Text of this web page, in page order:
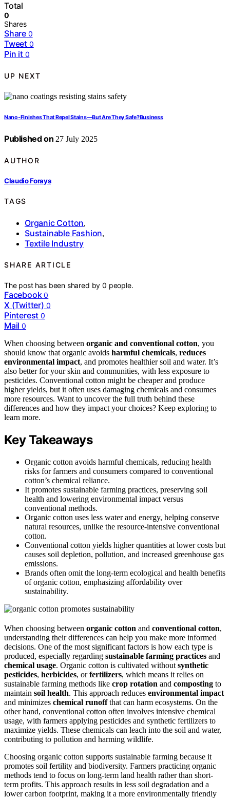
Total
0
Shares
Share 0
Tweet 0
Pin it 0
UP NEXT
Nano‑Finishes That Repel Stains—But Are They Safe?Business
Published on 27 July 2025
AUTHOR
Claudio Forays
TAGS
Organic Cotton,
Sustainable Fashion,
Textile Industry
SHARE ARTICLE
The post has been shared by0 people.
Facebook 0
X (Twitter) 0
Pinterest 0
Mail 0
When choosing between organic and conventional cotton, you
should know that organic avoids harmful chemicals, reduces
environmental impact, and promotes healthier soil and water. It’s
also better for your skin and communities, with less exposure to
pesticides. Conventional cotton might be cheaper and produce
higher yields, but it often uses damaging chemicals and consumes
more resources. Want to uncover the full truth behind these
differences and how they impact your choices? Keep exploring to
learn more.
Key Takeaways
Organic cotton avoids harmful chemicals, reducing health
risks for farmers and consumers compared to conventional
cotton’s chemical reliance.
It promotes sustainable farming practices, preserving soil
health and lowering environmental impact versus
conventional methods.
Organic cotton uses less water and energy, helping conserve
natural resources, unlike the resource-intensive conventional
cotton.
Conventional cotton yields higher quantities at lower costs but
causes soil depletion, pollution, and increased greenhouse gas
emissions.
Brands often omit the long-term ecological and health benefits
of organic cotton, emphasizing affordability over
sustainability.
When choosing between organic cotton and conventional cotton,
understanding their differences can help you make more informed
decisions. One of the most significant factors is how each type is
produced, especially regarding sustainable farming practices and
chemical usage. Organic cotton is cultivated without synthetic
pesticides, herbicides, orfertilizers, which means it relies on
sustainable farming methods like crop rotation and composting to
maintain soil health. This approach reduces environmental impact
and minimizes chemical runoffthat can harm ecosystems. On the
other hand, conventional cotton often involves intensive chemical
usage, with farmers applying pesticides and synthetic fertilizers to
maximize yields. These chemicals can leach into the soil and water,
contributing to pollution and harming wildlife.
Choosing organic cotton supports sustainable farming because it
promotes soil fertility and biodiversity. Farmers practicing organic
methods tend to focus on long-term land health rather than short-
term profits. This approach results in less soil degradation and a
lower carbon footprint, making it a more environmentally friendly